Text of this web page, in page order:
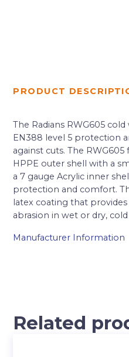
PRODUCT
The Radians RWG605
EN388 level 5 protection
against cuts. The
HPPE outer shell with a
a 7 gauge Acrylic inner
protection and comfort.
latex coating that
abrasion in wet or dry,
Manufacturer Information
Related